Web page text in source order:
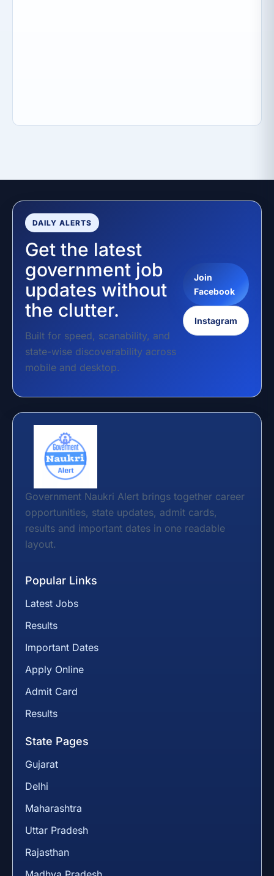
DAILY ALERTS
Get the latest
government job
updates without
the clutter.
Built for speed, scanability, and
state-wise discoverability across
mobile and desktop.
Join
Facebook
Instagram
Government Naukri Alert brings together career
opportunities, state updates, admit cards,
results and important dates in one readable
layout.
Popular Links
Latest Jobs
Results
Important Dates
Apply Online
Admit Card
Results
State Pages
Gujarat
Delhi
Maharashtra
Uttar Pradesh
Rajasthan